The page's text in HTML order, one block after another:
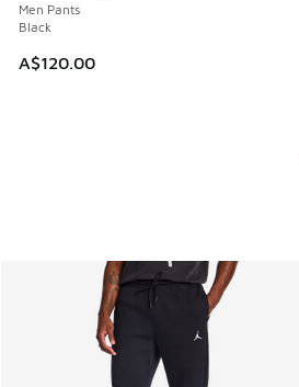
Men Pants
Black
A$120.00